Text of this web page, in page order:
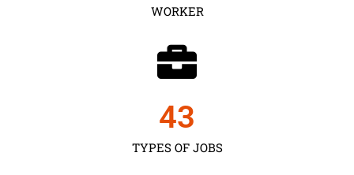
WORKER
TYPES OF JOBS
43